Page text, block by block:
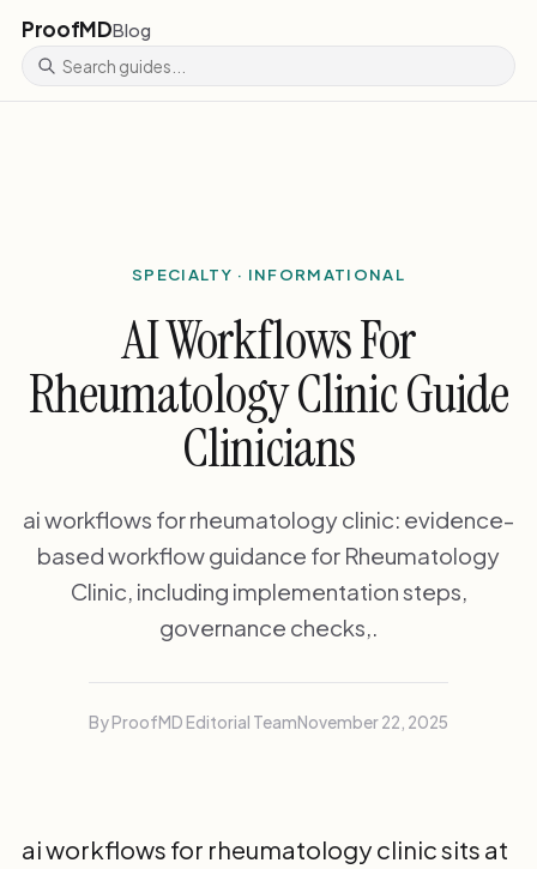
ProofMDBlog
SPECIALTY · INFORMATIONAL
AI Workflows For
Rheumatology Clinic Guide
Clinicians
ai workflows for rheumatology clinic: evidence-
based workflow guidance for Rheumatology
Clinic, including implementation steps,
governance checks,.
By ProofMD Editorial TeamNovember 22, 2025
ai workflows for rheumatology clinic sits at